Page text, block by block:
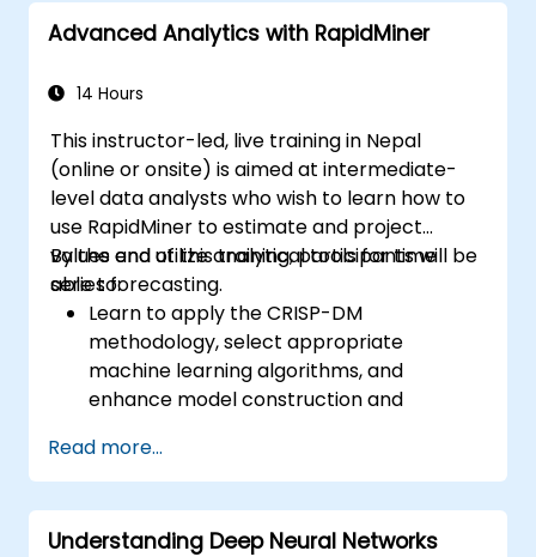
Advanced Analytics with RapidMiner
14 Hours
This instructor-led, live training in Nepal
(online or onsite) is aimed at intermediate-
level data analysts who wish to learn how to
use RapidMiner to estimate and project
values and utilize analytical tools for time
series forecasting.
By the end of this training, participants will be
able to:
Learn to apply the CRISP-DM
methodology, select appropriate
machine learning algorithms, and
enhance model construction and
Use RapidMiner to estimate and project
values, and utilize analytical tools for time
series forecasting.
Read more...
Understanding Deep Neural Networks